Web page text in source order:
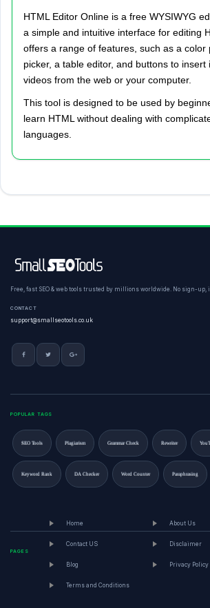
HTML Editor Online is a free WYSIWYG
a simple and intuitive interface for editing
offers a range of features, such as a color
picker, a table editor, and buttons to insert
videos from the web or your computer.
This tool is designed to be used by
learn HTML without dealing with
languages.
Free, fast SEO & web tools trusted by millions worldwide. No sign-
CONTACT
support@smallseotools.co.uk
POPULAR TAGS
SEO Tools Plagiarism Grammar Check Rewriter
Keyword Rank DA Checker Word Counter Paraphrasing
PAGES
Home About Us
Contact US Disclaimer
Blog Privacy Policy
Terms and Conditions